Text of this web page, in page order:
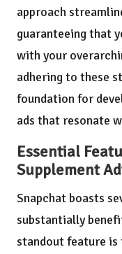
approach
guaranteeing that
with your
adhering to these
foundation for
ads that resonate
Essential
Supplement
Snapchat boasts
substantially
standout feature is